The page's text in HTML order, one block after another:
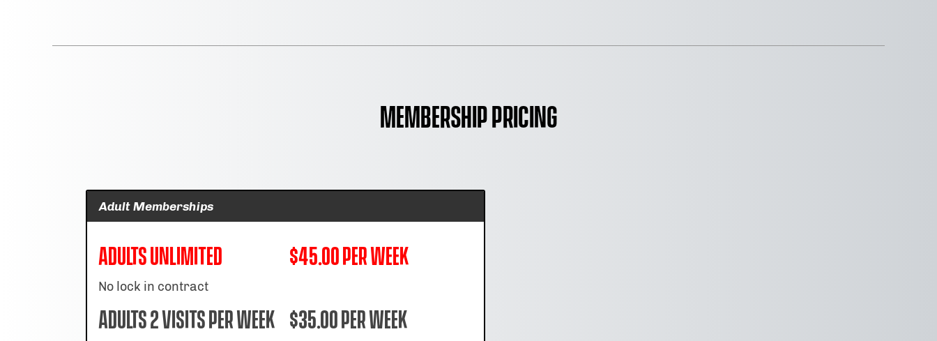
Membership Pricing
Adult Memberships
Adults Unlimited
No lock in contract
$45.00 per week
Adults 2 Visits per week $35.00 per week